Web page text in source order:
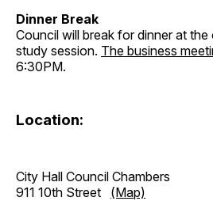
Dinner Break
Council will break for dinner at
study session. The business
6:30PM.
Location:
City Hall Council Chambers
911 10th Street (Map)